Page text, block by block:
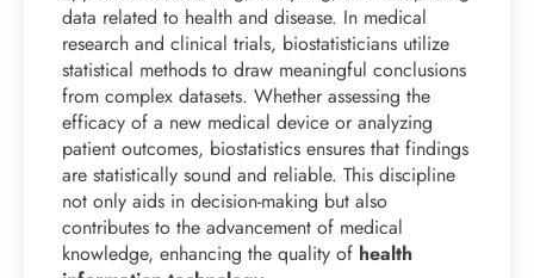
data related to health and disease. In medical
research and clinical trials, biostatisticians utilize
statistical methods to draw meaningful conclusions
from complex datasets. Whether assessing the
efficacy of a new medical device or analyzing
patient outcomes, biostatistics ensures that findings
are statistically sound and reliable. This discipline
not only aids in decision-making but also
contributes to the advancement of medical
knowledge, enhancing the quality of health